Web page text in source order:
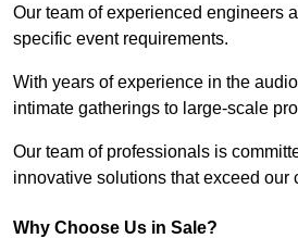
Our team of experienced engineers
specific event requirements.
With years of experience in the
intimate gatherings to large-scale
Our team of professionals is
innovative solutions that exceed our
Why Choose Us in Sale?